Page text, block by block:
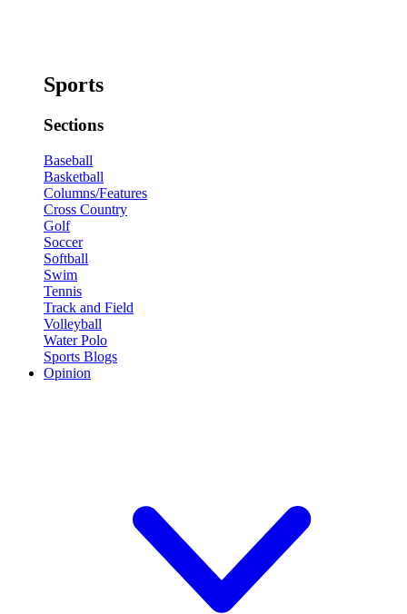
Sports
Sections
Baseball
Basketball
Columns/Features
Cross Country
Golf
Soccer
Softball
Swim
Tennis
Track and Field
Volleyball
Water Polo
Sports Blogs
Opinion